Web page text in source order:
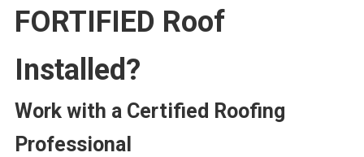
FORTIFIED Roof
Installed?
Work with a Certified Roofing
Professional